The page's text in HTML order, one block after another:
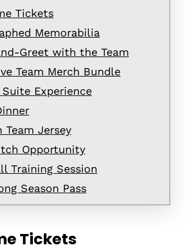
Tickets
Memorabilia
Greet with the Team
Team Merch Bundle
Experience
Team Jersey
Opportunity
Training Session
Season Pass
Tickets